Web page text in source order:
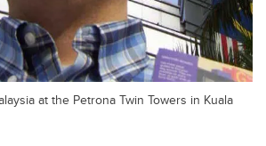
at the Petrona Twin Towers in Kuala